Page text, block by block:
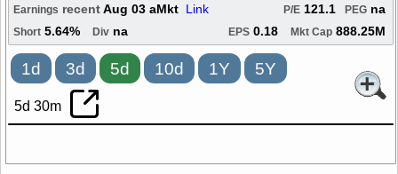
Earnings recentAug 03 aMkt Link PEG na
P/E 121.1
Short 5.64% Div na EPS 0.18 Mkt Cap 888.25M
1d 3d 5d 10d 1Y 5Y
5d 30m